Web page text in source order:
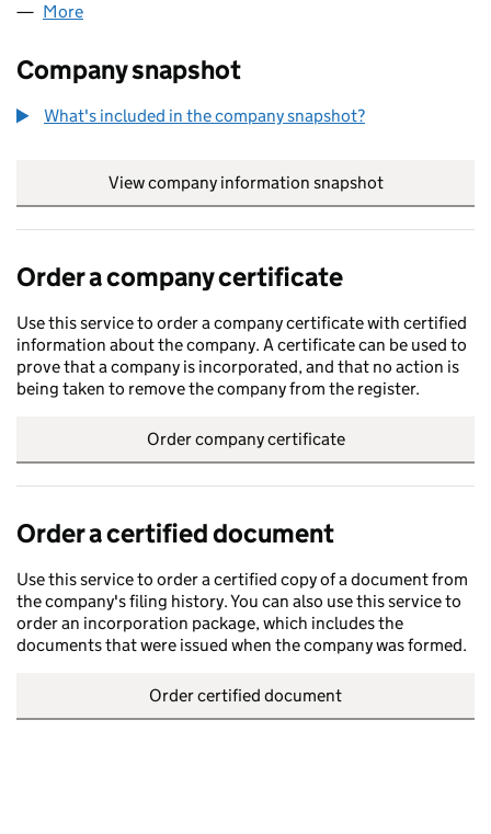
More
Company snapshot
What's included in the company snapshot?
View company information snapshot
Order a company certificate
Use this service to order a company certificate with certified
information about the company. A certificate can be used to
prove that a company is incorporated, and that no action is
being taken to remove the company from the register.
Order company certificate
Order a certified document
Use this service to order a certified copy of a document from
the company's filing history. You can also use this service to
order an incorporation package, which includes the
documents that were issued when the company was formed.
Order certified document